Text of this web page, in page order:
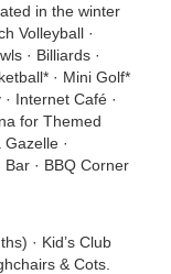
in the winter
Volleyball ·
· Billiards ·
· Mini Golf*
Internet Café ·
for Themed
·
· BBQ Corner
· Kid’s Club
& Cots.